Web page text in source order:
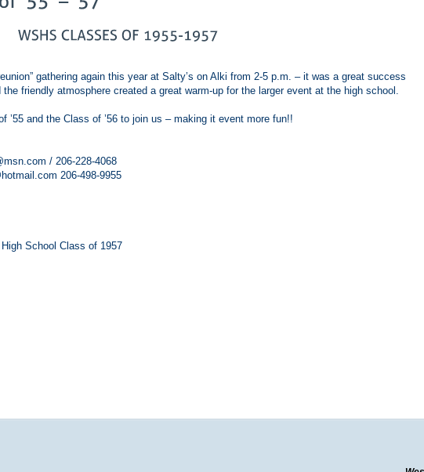
gathering again this year at Salty’s on Alki from 2-5 p.m. – it was a great success
friendly atmosphere created a great warm-up for the larger event at the high school.
’55 and the Class of ’56 to join us – making it event more fun!!
/ 206-228-4068
206-498-9955
School Class of 1957